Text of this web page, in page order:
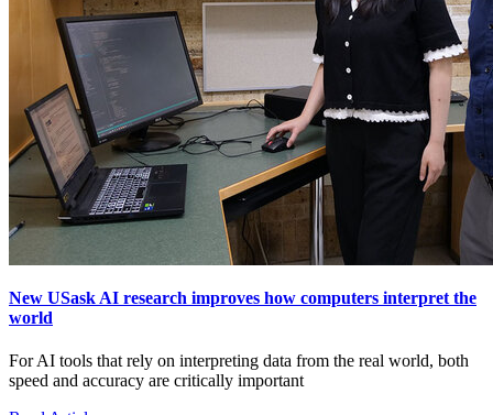
New USask AI research improves how computers interpret the
world
For AI tools that rely on interpreting data from the real world, both
speed and accuracy are critically important